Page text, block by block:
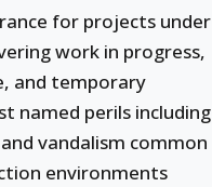
for projects under
work in progress,
and temporary
named perils including
vandalism common
environments